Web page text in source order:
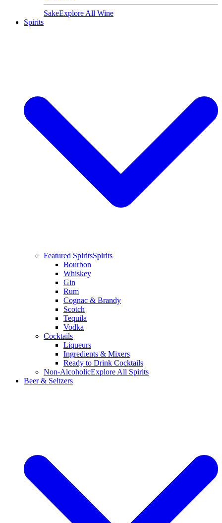
SakeExplore All Wine
Spirits
Featured SpiritsSpirits
Bourbon
Whiskey
Gin
Rum
Cognac & Brandy
Scotch
Tequila
Vodka
Cocktails
Liqueurs
Ingredients & Mixers
Ready to Drink Cocktails
Non-AlcoholicExplore All Spirits
Beer & Seltzers